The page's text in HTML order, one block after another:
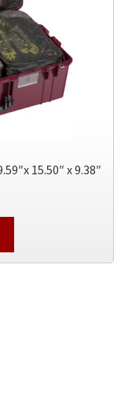
on
the
product
page
15.50″ x 9.38″
has